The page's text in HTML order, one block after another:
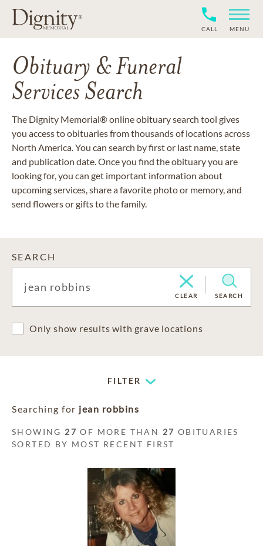
CALL MENU
Obituary & Funeral
Services Search
The Dignity Memorial® online obituary search tool gives
you access to obituaries from thousands of locations across
North America. You can search by first or last name, state
and publication date. Once you find the obituary you are
looking for, you can get important information about
upcoming services, share a favorite photo or memory, and
send flowers or gifts to the family.
SEARCH
CLEAR SEARCH
Only show results with grave locations
FILTER
Searching for jean robbins
SHOWING 27 OF MORE THAN 27 OBITUARIES
SORTED BY MOST RECENT FIRST